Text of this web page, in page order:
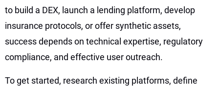
to build a DEX, launch a lending platform, develop
insurance protocols, or offer synthetic assets,
success depends on technical expertise, regulatory
compliance, and effective user outreach.
To get started, research existing platforms, define